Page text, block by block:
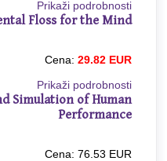
Prikaži podrobnosti
Floss for the Mind
Cena: 29.82 EUR
Prikaži podrobnosti
Simulation of Human
Performance
Cena: 76.53 EUR